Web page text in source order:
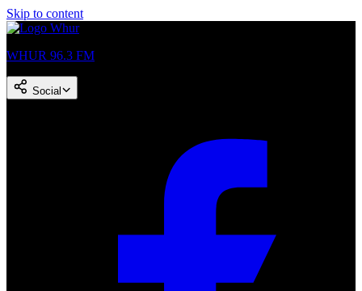
Skip to content
WHUR 96.3 FM
Social